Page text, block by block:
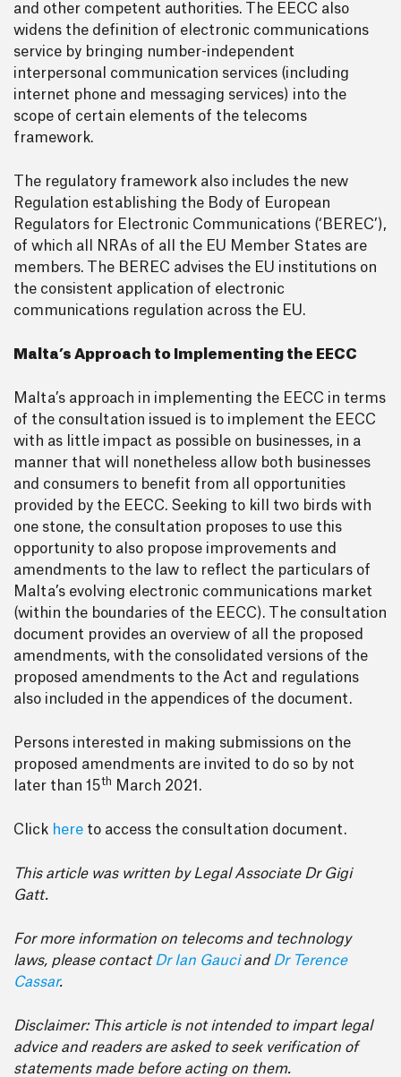
and other competent authorities. The EECC also
widens the definition of electronic communications
service by bringing number-independent
interpersonal communication services (including
internet phone and messaging services) into the
scope of certain elements of the telecoms
framework.
The regulatory framework also includes the new
Regulation establishing the Body of European
Regulators for Electronic Communications (‘BEREC’),
of which all NRAs of all the EU Member States are
members. The BEREC advises the EU institutions on
the consistent application of electronic
communications regulation across the EU.
Malta’s Approach to Implementing the EECC
Malta’s approach in implementing the EECC in terms
of the consultation issued is to implement the EECC
with as little impact as possible on businesses, in a
manner that will nonetheless allow both businesses
and consumers to benefit from all opportunities
provided by the EECC. Seeking to kill two birds with
one stone, the consultation proposes to use this
opportunity to also propose improvements and
amendments to the law to reflect the particulars of
Malta’s evolving electronic communications market
(within the boundaries of the EECC). The consultation
document provides an overview of all the proposed
amendments, with the consolidated versions of the
proposed amendments to the Act and regulations
also included in the appendices of the document.
Persons interested in making submissions on the
proposed amendments are invited to do so by not
later than 15th March 2021.
Click here to access the consultation document.
This article was written by Legal Associate Dr Gigi
Gatt.
For more information on telecoms and technology
laws, please contact Dr Ian Gauciand Dr Terence
Cassar.
Disclaimer: This article is not intended to impart legal
advice and readers are asked to seek verification of
statements made before acting on them.